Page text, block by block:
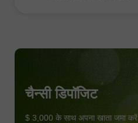
चैन्सी डिपॉजिट
$ 3,000 के साथ अपना खाता जमा करें